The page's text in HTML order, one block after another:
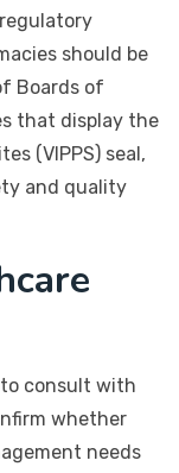
should be
Boards of
that display the
(VIPPS) seal,
and quality
consult with
whether
needs